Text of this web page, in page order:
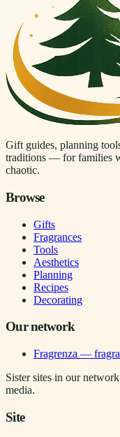
Gift guides, planning
traditions — for families
chaotic.
Browse
Gifts
Fragrances
Tools
Aesthetics
Planning
Recipes
Decorating
Our network
Fragrenza —
Sister sites in our
media.
Site